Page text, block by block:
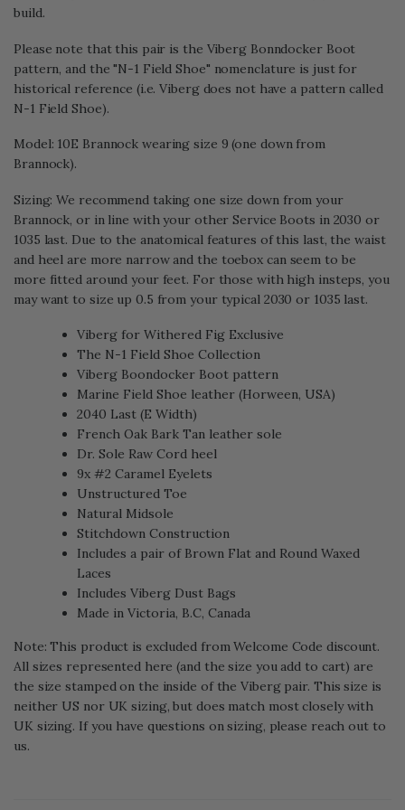
build.
Please note that this pair is the Viberg Bonndocker Boot
pattern, and the "N-1 Field Shoe" nomenclature is just for
historical reference (i.e. Viberg does not have a pattern called
N-1 Field Shoe).
Model: 10E Brannock wearing size 9 (one down from
Brannock).
Sizing: We recommend taking one size down from your
Brannock, or in line with your other Service Boots in 2030 or
1035 last. Due to the anatomical features of this last, the waist
and heel are more narrow and the toebox can seem to be
more fitted around your feet. For those with high insteps, you
may want to size up 0.5 from your typical 2030 or 1035 last.
Viberg for Withered Fig Exclusive
The N-1 Field Shoe Collection
Viberg Boondocker Boot pattern
Marine Field Shoe leather (Horween, USA)
2040 Last (E Width)
French Oak Bark Tan leather sole
Dr. Sole Raw Cord heel
9x #2 Caramel Eyelets
Unstructured Toe
Natural Midsole
Stitchdown Construction
Includes a pair of Brown Flat and Round Waxed
Laces
Includes Viberg Dust Bags
Made in Victoria, B.C, Canada
Note: This product is excluded from Welcome Code discount.
All sizes represented here (and the size you add to cart) are
the size stamped on the inside of the Viberg pair. This size is
neither US nor UK sizing, but does match most closely with
UK sizing. If you have questions on sizing, please reach out to
us.